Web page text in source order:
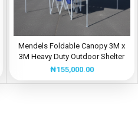
Mendels Foldable Canopy 3M x
3M Heavy Duty Outdoor Shelter
Tent
₦155,000.00